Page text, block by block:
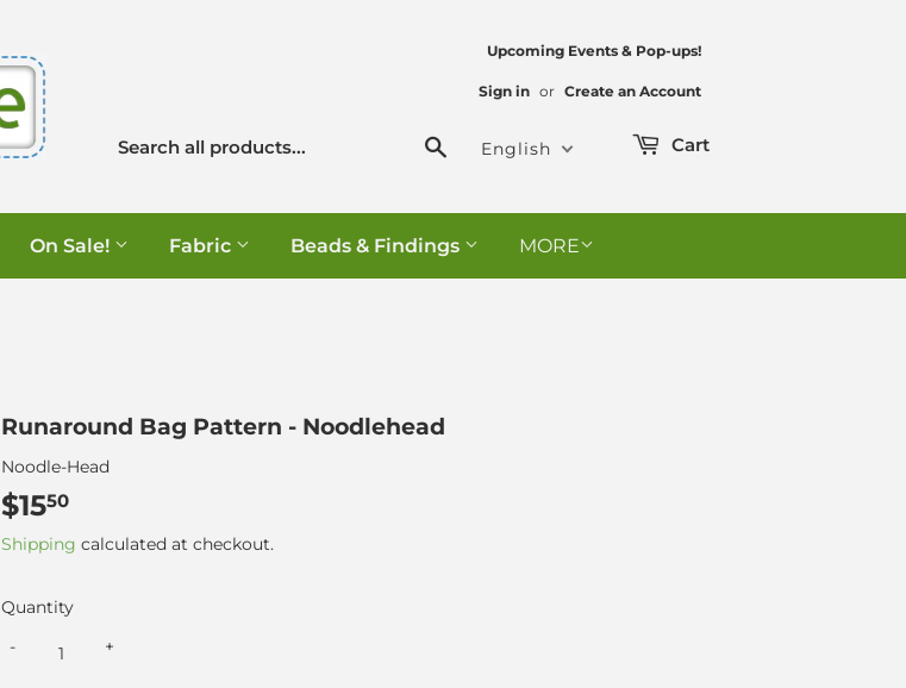
Upcoming Events & Pop-ups!
Sign in or Create an Account
SearchEnglish Cart
On Sale! Fabric Beads & Findings MORE
Runaround Bag Pattern - Noodlehead
Noodle-Head
$1550
Shipping calculated at checkout.
Quantity
+
-